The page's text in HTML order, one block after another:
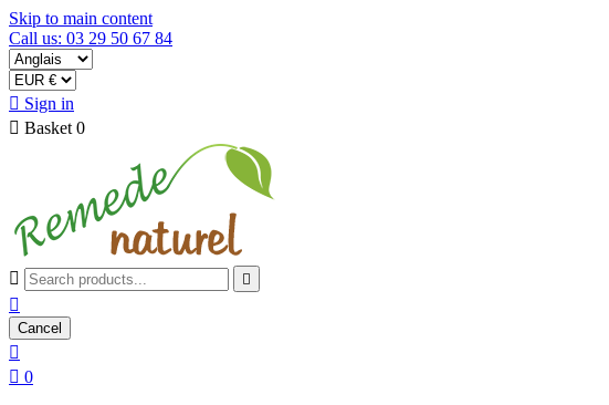
Skip to main content
Call us: 03 29 50 67 84
 Sign in
 Basket 0
 

Cancel

 0